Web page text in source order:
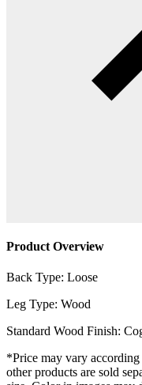
Product Overview
Back Type: Loose
Leg Type: Wood
Standard Wood Finish:
*Price may vary
other products are sold